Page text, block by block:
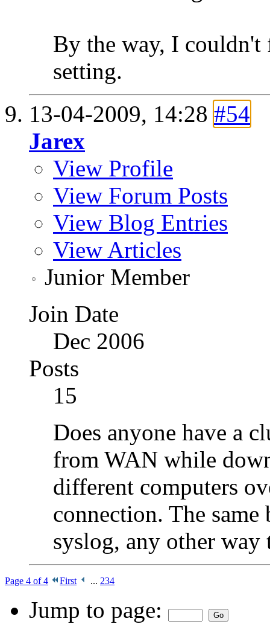
By the way, I couldn't
setting.
13-04-2009, 14:28 #54
Jarex
View Profile
View Forum Posts
View Blog Entries
View Articles
Junior Member
Join Date
Dec 2006
Posts
15
Does anyone have a
from WAN while
different computers
connection. The
syslog, any other way
Page 4 of 4 First ... 234
Jump to page: